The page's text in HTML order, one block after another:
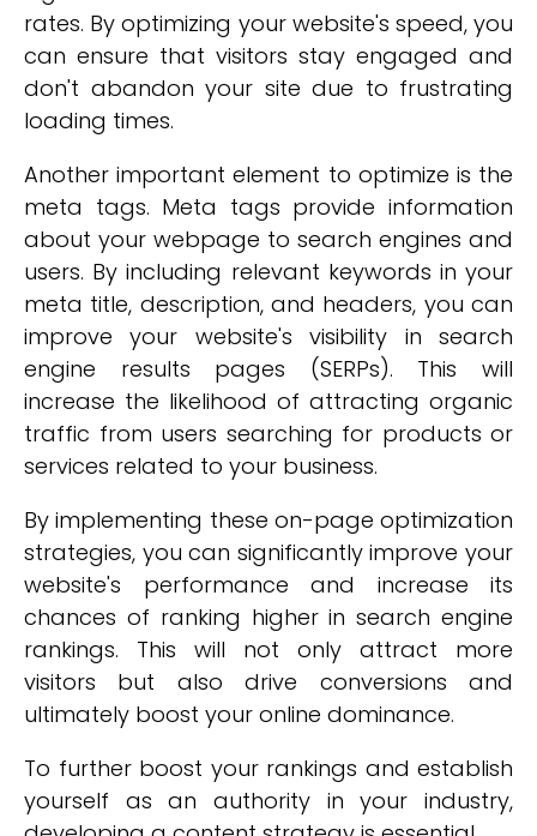
rates. By optimizing your website's speed, you
can ensure that visitors stay engaged and
don't abandon your site due to frustrating
loading times.
Another important element to optimize is the
meta tags. Meta tags provide information
about your webpage to search engines and
users. By including relevant keywords in your
meta title, description, and headers, you can
improve your website's visibility in search
engine results pages (SERPs). This will
increase the likelihood of attracting organic
traffic from users searching for products or
services related to your business.
By implementing these on-page optimization
strategies, you can significantly improve your
website's performance and increase its
chances of ranking higher in search engine
rankings. This will not only attract more
visitors but also drive conversions and
ultimately boost your online dominance.
To further boost your rankings and establish
yourself as an authority in your industry,